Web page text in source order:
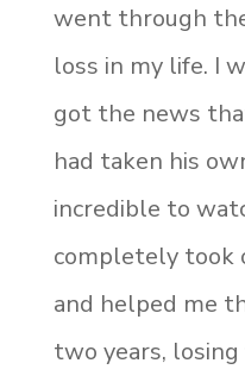
went through
loss in my life. I
got the news
had taken his
incredible to
completely took
and helped me
two years,